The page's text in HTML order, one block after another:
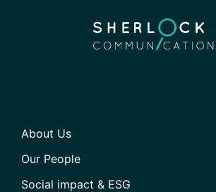
About Us
Our People
Social impact & ESG